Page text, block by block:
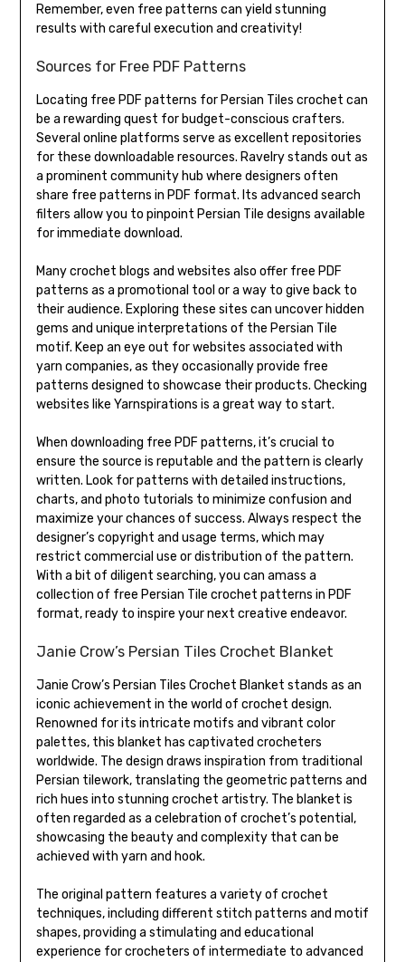
Remember, even free patterns can yield stunning
results with careful execution and creativity!
Sources for Free PDF Patterns
Locating free PDF patterns for Persian Tiles crochet can
be a rewarding quest for budget-conscious crafters.
Several online platforms serve as excellent repositories
for these downloadable resources. Ravelry stands out as
a prominent community hub where designers often
share free patterns in PDF format. Its advanced search
filters allow you to pinpoint Persian Tile designs available
for immediate download.
Many crochet blogs and websites also offer free PDF
patterns as a promotional tool or a way to give back to
their audience. Exploring these sites can uncover hidden
gems and unique interpretations of the Persian Tile
motif. Keep an eye out for websites associated with
yarn companies, as they occasionally provide free
patterns designed to showcase their products. Checking
websites like Yarnspirations is a great way to start.
When downloading free PDF patterns, it’s crucial to
ensure the source is reputable and the pattern is clearly
written. Look for patterns with detailed instructions,
charts, and photo tutorials to minimize confusion and
maximize your chances of success. Always respect the
designer’s copyright and usage terms, which may
restrict commercial use or distribution of the pattern.
With a bit of diligent searching, you can amass a
collection of free Persian Tile crochet patterns in PDF
format, ready to inspire your next creative endeavor.
Janie Crow’s Persian Tiles Crochet Blanket
Janie Crow’s Persian Tiles Crochet Blanket stands as an
iconic achievement in the world of crochet design.
Renowned for its intricate motifs and vibrant color
palettes, this blanket has captivated crocheters
worldwide. The design draws inspiration from traditional
Persian tilework, translating the geometric patterns and
rich hues into stunning crochet artistry. The blanket is
often regarded as a celebration of crochet’s potential,
showcasing the beauty and complexity that can be
achieved with yarn and hook.
The original pattern features a variety of crochet
techniques, including different stitch patterns and motif
shapes, providing a stimulating and educational
experience for crocheters of intermediate to advanced